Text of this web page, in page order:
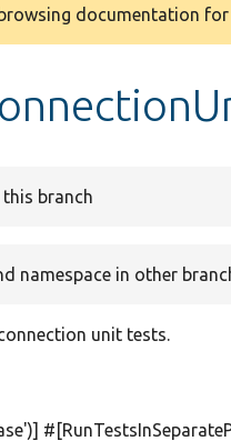
documentation
this branch
namespace in other
unit tests.
)]